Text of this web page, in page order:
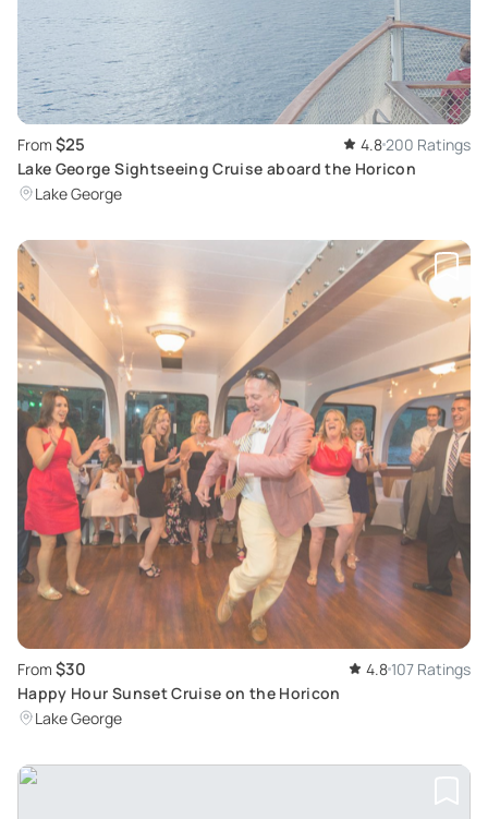
From $25 4.8200 Ratings
Lake George Sightseeing Cruise aboard the Horicon
Lake George
From $30 4.8 107 Ratings
Happy Hour Sunset Cruise on the Horicon
Lake George